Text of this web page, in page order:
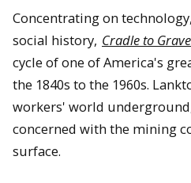
Concentrating on
social history, Cradle to Grave
cycle of one of America's
the 1840s to the 1960s.
workers' world
concerned with the mining
surface.